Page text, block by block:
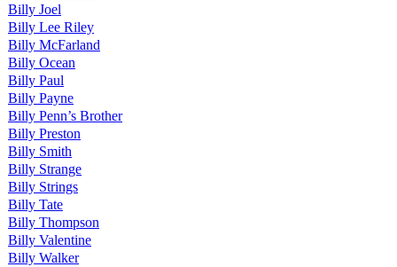
Billy Joel
Billy Lee Riley
Billy McFarland
Billy Ocean
Billy Paul
Billy Payne
Billy Penn’s Brother
Billy Preston
Billy Smith
Billy Strange
Billy Strings
Billy Tate
Billy Thompson
Billy Valentine
Billy Walker